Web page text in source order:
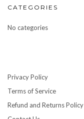
CATEGORIES
No categories
Privacy Policy
Terms of Service
Refund and Returns Policy